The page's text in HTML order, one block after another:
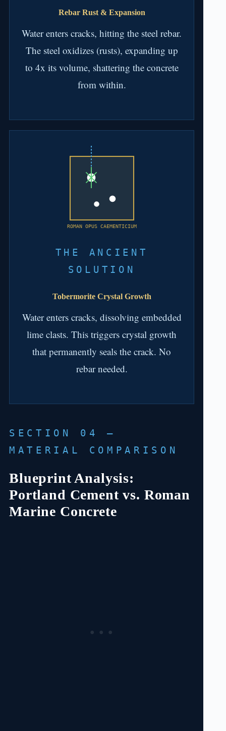
Rebar Rust & Expansion
Water enters cracks, hitting the steel rebar.
The steel oxidizes (rusts), expanding up
to 4x its volume, shattering the concrete
from within.
ROMAN OPUS CAEMENTICIUM
THE ANCIENT
SOLUTION
Tobermorite Crystal Growth
Water enters cracks, dissolving embedded
lime clasts. This triggers crystal growth
that permanently seals the crack. No
rebar needed.
SECTION 04 —
MATERIAL COMPARISON
Blueprint Analysis:
Portland Cement vs. Roman
Marine Concrete